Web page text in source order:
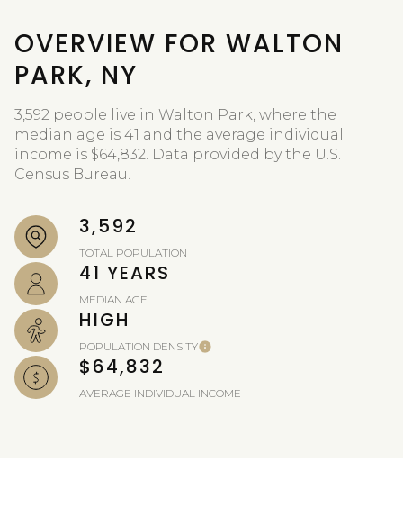
OVERVIEW FOR WALTON
PARK, NY
3,592 people live in Walton Park, where the
median age is 41 and the average individual
income is $64,832. Data provided by the U.S.
Census Bureau.
3,592
TOTAL POPULATION
41 YEARS
MEDIAN AGE
HIGH
POPULATION DENSITY
$64,832
AVERAGE INDIVIDUAL INCOME